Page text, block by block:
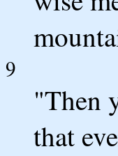
9
"Then
that